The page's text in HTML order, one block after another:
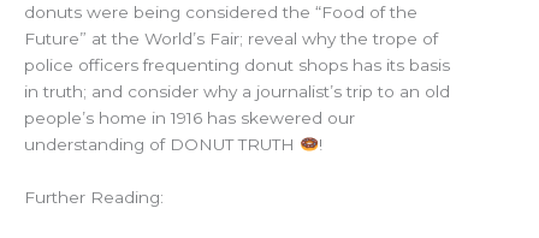
donuts were being considered the “Food of the
Future” at the World’s Fair; reveal why the trope of
police officers frequenting donut shops has its basis
in truth; and consider why a journalist’s trip to an old
people’s home in 1916 has skewered our
understanding of DONUT TRUTH
!
Further Reading: